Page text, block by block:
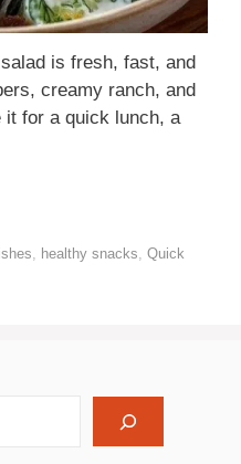
is fresh, fast, and
creamy ranch, and
it for a quick lunch, a
, healthy snacks, Quick